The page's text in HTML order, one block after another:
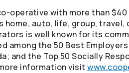
operative with more than
auto, life, group, travel,
is well known for its
among the 50 Best
and the Top 50 Socially
information visit